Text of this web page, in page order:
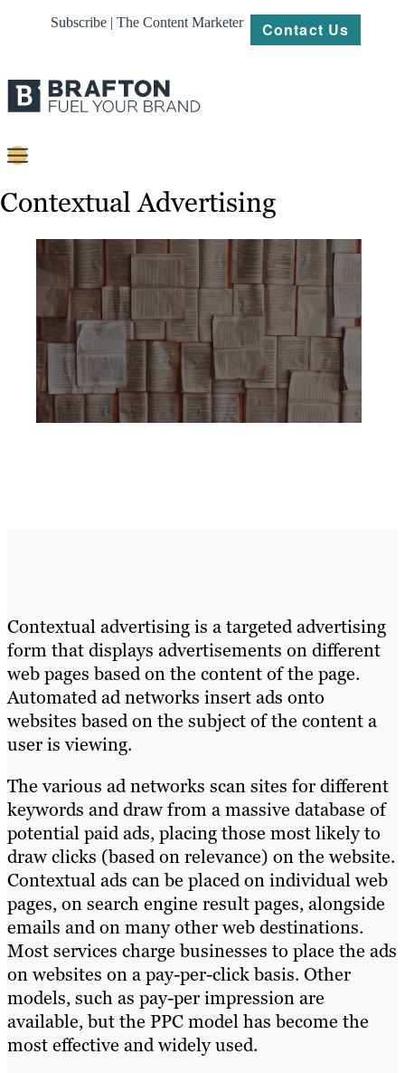
Subscribe | The Content Marketer Contact Us
Platforms
Our
Work
About
Resources
Contextual Advertising
Contextual advertising is a targeted advertising
form that displays advertisements on different
web pages based on the content of the page.
Automated ad networks insert ads onto
websites based on the subject of the content a
user is viewing.
The various ad networks scan sites for different
keywords and draw from a massive database of
potential paid ads, placing those most likely to
draw clicks (based on relevance) on the website.
Contextual ads can be placed on individual web
pages, on search engine result pages, alongside
emails and on many other web destinations.
Most services charge businesses to place the ads
on websites on a pay-per-click basis. Other
models, such as pay-per impression are
available, but the PPC model has become the
most effective and widely used.